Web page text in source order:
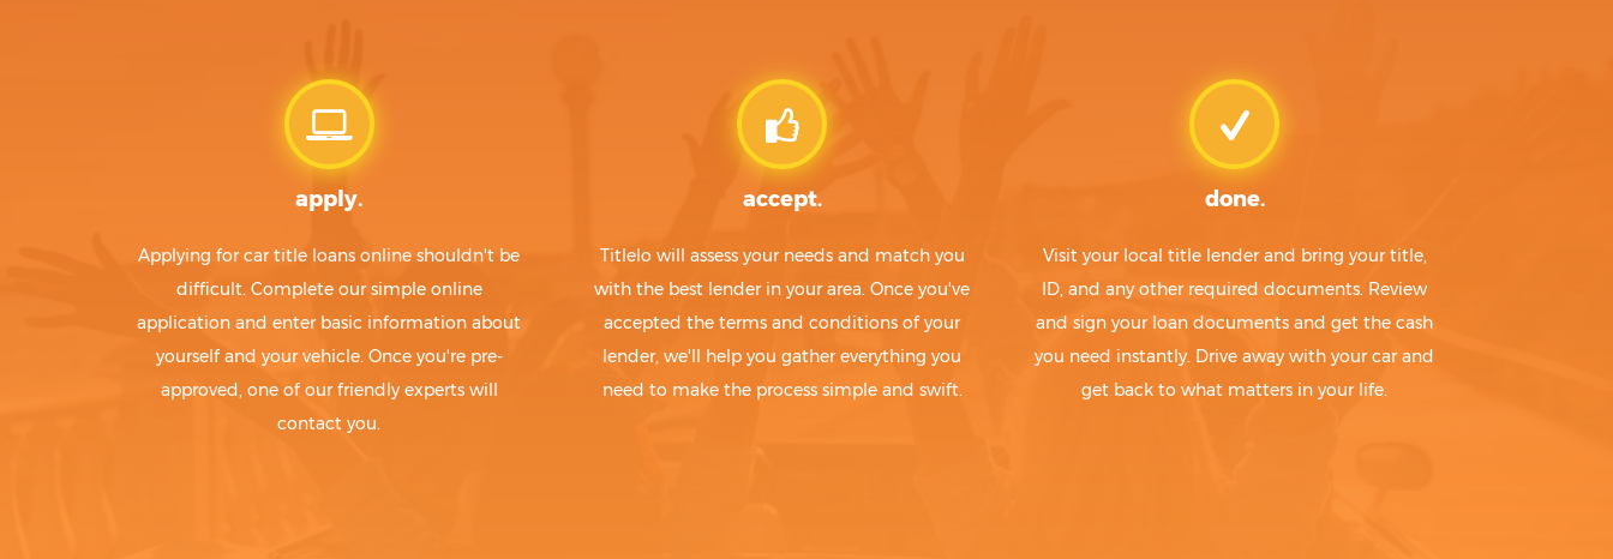
apply.
Applying for car title loans online shouldn't be
difficult. Complete our simple online
application and enter basic information about
yourself and your vehicle. Once you're pre-
approved, one of our friendly experts will
contact you.
accept.
Titlelo will assess your needs and match you
with the best lender in your area. Once you've
accepted the terms and conditions of your
lender, we'll help you gather everything you
need to make the process simple and swift.
done.
Visit your local title lender and bring your title,
ID, and any other required documents. Review
and sign your loan documents and get the cash
you need instantly. Drive away with your car and
get back to what matters in your life.